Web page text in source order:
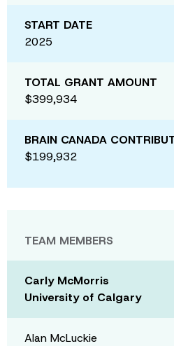
START DATE
2025
TOTAL GRANT AMOUNT
$399,934
BRAIN CANADA
$199,932
TEAM MEMBERS
Carly McMorris
University of Calgary
Alan McLuckie